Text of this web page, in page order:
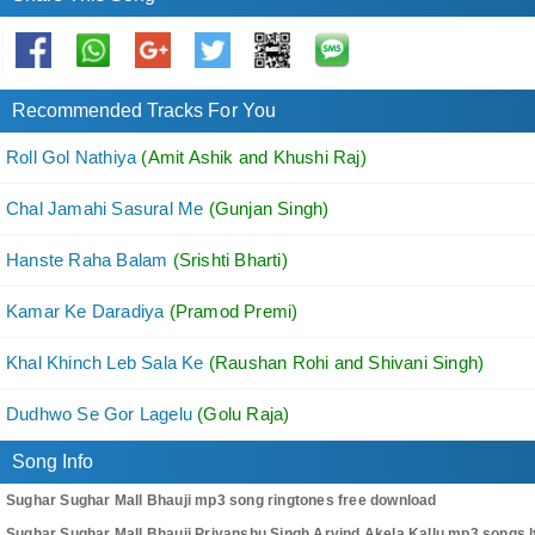
Recommended Tracks For You
Roll Gol Nathiya (Amit Ashik and Khushi Raj)
Chal Jamahi Sasural Me (Gunjan Singh)
Hanste Raha Balam (Srishti Bharti)
Kamar Ke Daradiya (Pramod Premi)
Khal Khinch Leb Sala Ke (Raushan Rohi and Shivani Singh)
Dudhwo Se Gor Lagelu (Golu Raja)
Song Info
Sughar Sughar Mall Bhauji mp3 song ringtones free download